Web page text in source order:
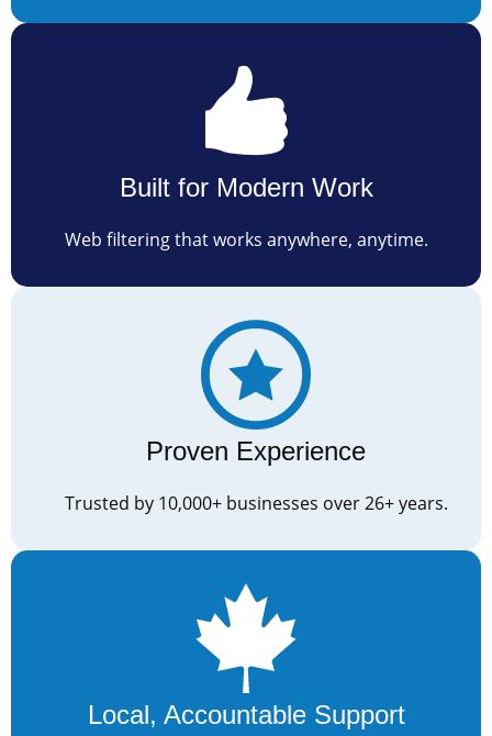
Built for Modern Work
Web filtering that works anywhere, anytime.
Proven Experience
Trusted by 10,000+ businesses over 26+ years.
Local, Accountable Support